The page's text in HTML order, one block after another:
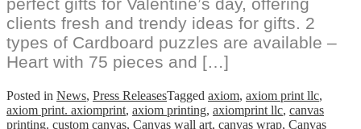
clients fresh and trendy ideas for gifts. 2
types of Cardboard puzzles are available –
Heart with 75 pieces and […]
Posted in News, Press ReleasesTagged axiom, axiom print llc,
axiom print. axiomprint, axiom printing, axiomprint llc, canvas
printing. custom canvas, Canvas wall art, canvas wrap, Canvas